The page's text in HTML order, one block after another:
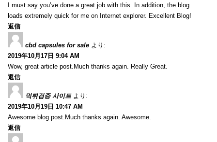
I must say you’ve done a great job with this. In addition, the blog
loads extremely quick for me on Internet explorer. Excellent Blog!
返信
cbd capsules for sale より:
2019年10月17日 9:04 AM
Wow, great article post.Much thanks again. Really Great.
返信
먹튀검증 사이트 より:
2019年10月19日 10:47 AM
Awesome blog post.Much thanks again. Awesome.
返信